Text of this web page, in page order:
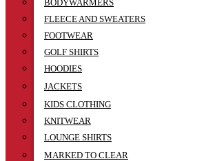
BODYWARMERS
FLEECE AND SWEATERS
FOOTWEAR
GOLF SHIRTS
HOODIES
JACKETS
KIDS CLOTHING
KNITWEAR
LOUNGE SHIRTS
MARKED TO CLEAR